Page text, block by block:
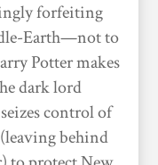
forfeiting
Earth—not to
Potter makes
dark lord
control of
behind